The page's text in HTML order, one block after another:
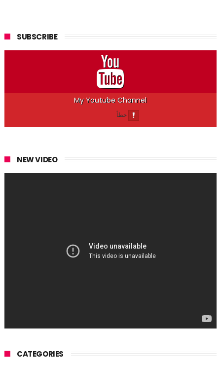
SUBSCRIBE
My Youtube Channel
NEW VIDEO
CATEGORIES